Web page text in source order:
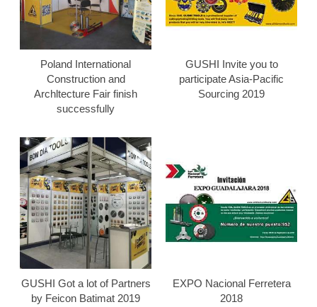
Poland International
Construction and
Archltecture Fair finish
successfully
GUSHI Invite you to
participate Asia-Pacific
Sourcing 2019
GUSHI Got a lot of Partners
by Feicon Batimat 2019
EXPO Nacional Ferretera
2018